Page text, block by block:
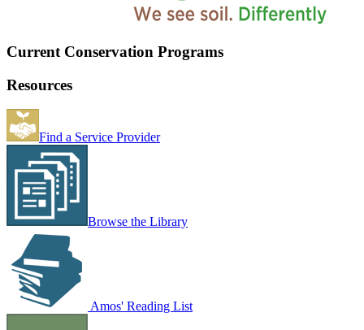
Current Conservation Programs
Resources
Find a Service Provider
Browse the Library
Amos' Reading List